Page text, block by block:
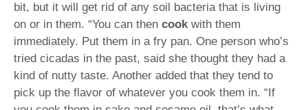
bit, but it will get rid of any soil bacteria that is living
on or in them. “You can then cookwith them
immediately. Put them in a fry pan. One person who’s
tried cicadas in the past, said she thought they had a
kind of nutty taste. Another added that they tend to
pick up the flavor of whatever you cook them in. “If